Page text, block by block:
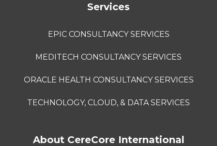
Services
EPIC CONSULTANCY SERVICES
MEDITECH CONSULTANCY SERVICES
ORACLE HEALTH CONSULTANCY SERVICES
TECHNOLOGY, CLOUD, & DATA SERVICES
About CereCore International